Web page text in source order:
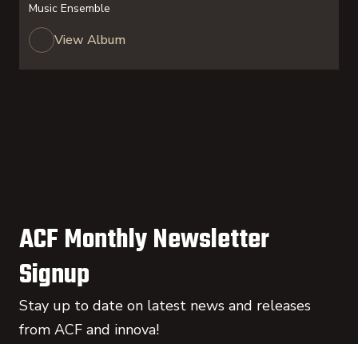
Music Ensemble
View Album
ACF Monthly Newsletter
Signup
Stay up to date on latest news and releases
from ACF and innova!